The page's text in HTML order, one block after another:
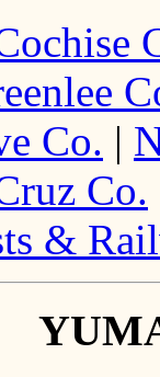
Co. |
Co.
&